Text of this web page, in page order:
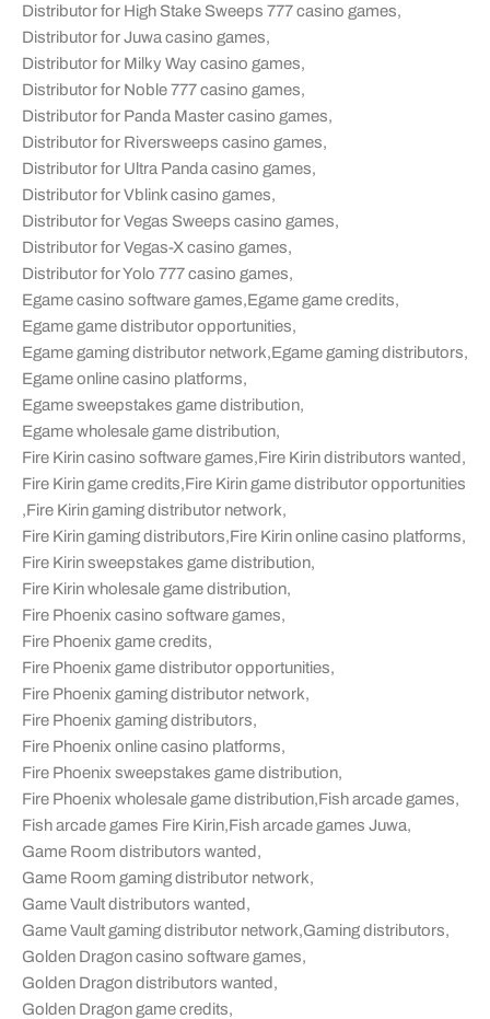
Distributor for High Stake Sweeps 777 casino games,
Distributor for Juwa casino games,
Distributor for Milky Way casino games,
Distributor for Noble 777 casino games,
Distributor for Panda Master casino games,
Distributor for Riversweeps casino games,
Distributor for Ultra Panda casino games,
Distributor for Vblink casino games,
Distributor for Vegas Sweeps casino games,
Distributor for Vegas-X casino games,
Distributor for Yolo 777 casino games,
Egame casino software games,Egame game credits,
Egame game distributor opportunities,
Egame gaming distributor network,Egame gaming distributors,
Egame online casino platforms,
Egame sweepstakes game distribution,
Egame wholesale game distribution,
Fire Kirin casino software games,Fire Kirin distributors wanted,
Fire Kirin game credits,Fire Kirin game distributor opportunities
,Fire Kirin gaming distributor network,
Fire Kirin gaming distributors,Fire Kirin online casino platforms,
Fire Kirin sweepstakes game distribution,
Fire Kirin wholesale game distribution,
Fire Phoenix casino software games,
Fire Phoenix game credits,
Fire Phoenix game distributor opportunities,
Fire Phoenix gaming distributor network,
Fire Phoenix gaming distributors,
Fire Phoenix online casino platforms,
Fire Phoenix sweepstakes game distribution,
Fire Phoenix wholesale game distribution,Fish arcade games,
Fish arcade games Fire Kirin,Fish arcade games Juwa,
Game Room distributors wanted,
Game Room gaming distributor network,
Game Vault distributors wanted,
Game Vault gaming distributor network,Gaming distributors,
Golden Dragon casino software games,
Golden Dragon distributors wanted,
Golden Dragon game credits,